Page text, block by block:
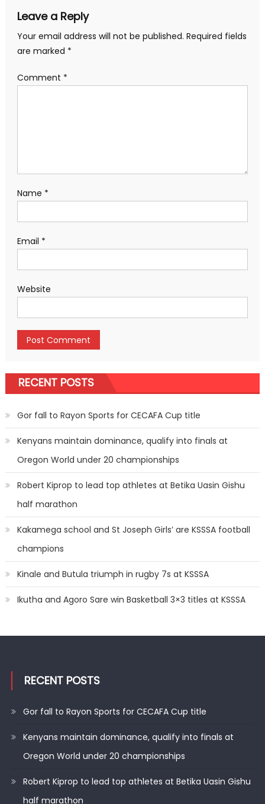
Leave a Reply
Your email address will not be published. Required fields
are marked *
Comment *
Name *
Email *
Website
RECENT POSTS
Gor fall to Rayon Sports for CECAFA Cup title
Kenyans maintain dominance, qualify into finals at
Oregon World under 20 championships
Robert Kiprop to lead top athletes at Betika Uasin Gishu
half marathon
Kakamega school and St Joseph Girls’ are KSSSA football
champions
Kinale and Butula triumph in rugby 7s at KSSSA
Ikutha and Agoro Sare win Basketball 3×3 titles at KSSSA
RECENT POSTS
Gor fall to Rayon Sports for CECAFA Cup title
Kenyans maintain dominance, qualify into finals at
Oregon World under 20 championships
Robert Kiprop to lead top athletes at Betika Uasin Gishu
half marathon